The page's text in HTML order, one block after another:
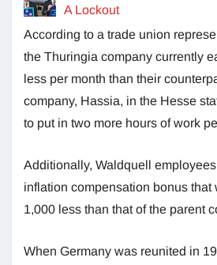
A Lockout
According to a trade union
the Thuringia company currently
less per month than their
company, Hassia, in the Hesse
to put in two more hours of work
Additionally, Waldquell
inflation compensation bonus that
1,000 less than that of the parent
When Germany was reunited in